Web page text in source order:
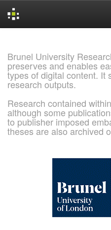
Brunel University
preserves and enables
types of digital content. It
research outputs.
Research contained
although some
to publisher imposed
theses are also archived